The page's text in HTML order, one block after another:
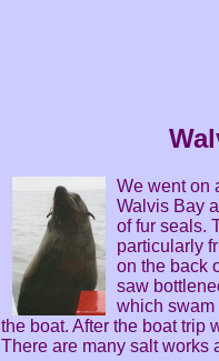
We went on
Walvis Bay
of fur seals.
particularly
on the back
saw
which swam
the boat. After the boat trip
There are many salt works